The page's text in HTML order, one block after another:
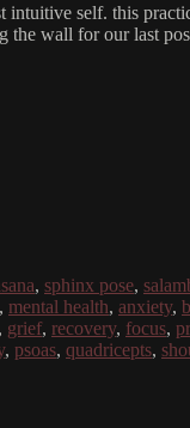
intuitive self. this
the wall for our last
, sphinx pose,
, mental health, anxiety,
, grief, recovery, focus,
, psoas, quadricepts,